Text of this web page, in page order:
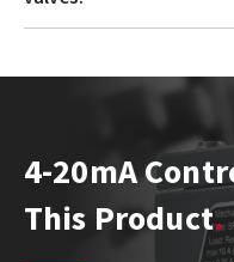
4-20mA
This Product